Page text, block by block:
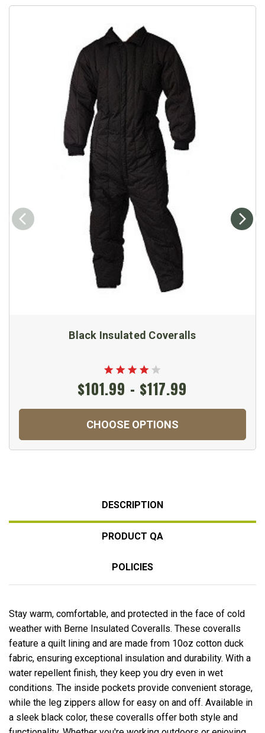
Black Insulated Coveralls
$101.99 - $117.99
CHOOSE OPTIONS
DESCRIPTION
PRODUCT QA
POLICIES
Stay warm, comfortable, and protected in the face of cold
weather with Berne Insulated Coveralls. These coveralls
feature a quilt lining and are made from 10oz cotton duck
fabric, ensuring exceptional insulation and durability. With a
water repellent finish, they keep you dry even in wet
conditions. The inside pockets provide convenient storage,
while the leg zippers allow for easy on and off. Available in
a sleek black color, these coveralls offer both style and